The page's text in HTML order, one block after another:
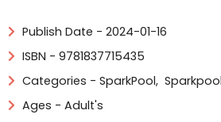
Publish Date - 2024-01-16
ISBN - 9781837715435
Categories - SparkPool,
Ages - Adult's